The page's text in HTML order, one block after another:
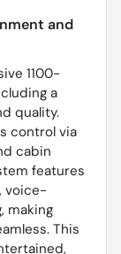
and
1100-
a
quality.
control via
cabin
features
voice-
making
This